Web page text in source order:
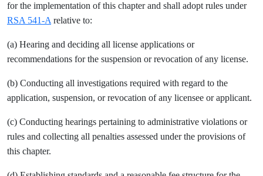
for the implementation of this chapter and shall adopt rules under
RSA 541-A relative to:
(a) Hearing and deciding all license applications or
recommendations for the suspension or revocation of any license.
(b) Conducting all investigations required with regard to the
application, suspension, or revocation of any licensee or applicant.
(c) Conducting hearings pertaining to administrative violations or
rules and collecting all penalties assessed under the provisions of
this chapter.